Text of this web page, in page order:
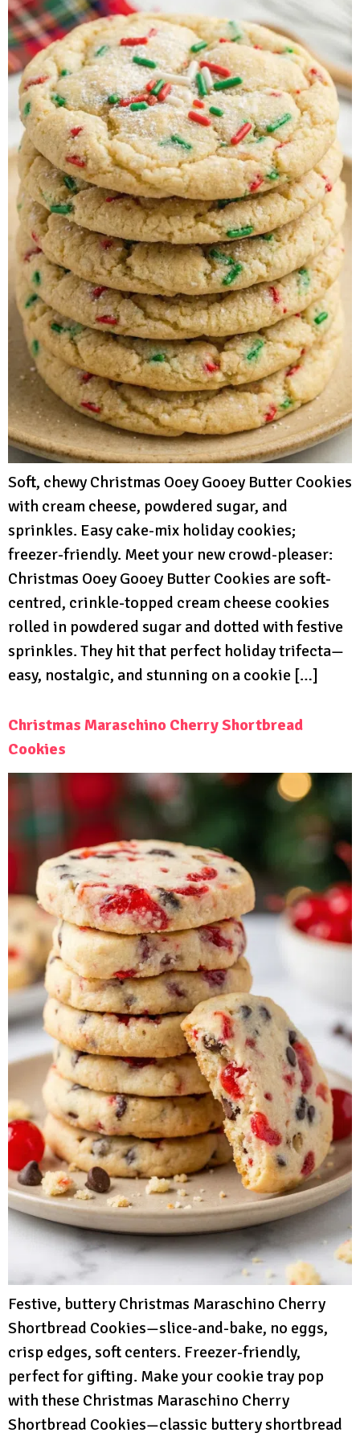
Soft, chewy Christmas Ooey Gooey Butter Cookies
with cream cheese, powdered sugar, and
sprinkles. Easy cake-mix holiday cookies;
freezer-friendly. Meet your new crowd-pleaser:
Christmas Ooey Gooey Butter Cookies are soft-
centred, crinkle-topped cream cheese cookies
rolled in powdered sugar and dotted with festive
sprinkles. They hit that perfect holiday trifecta—
easy, nostalgic, and stunning on a cookie […]
Christmas Maraschino Cherry Shortbread
Cookies
Festive, buttery Christmas Maraschino Cherry
Shortbread Cookies—slice-and-bake, no eggs,
crisp edges, soft centers. Freezer-friendly,
perfect for gifting. Make your cookie tray pop
with these Christmas Maraschino Cherry
Shortbread Cookies—classic buttery shortbread